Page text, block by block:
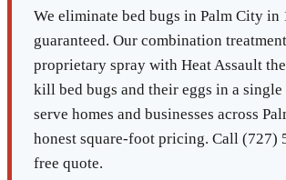
We eliminate bed bugs in Palm City
guaranteed. Our combination
proprietary spray with Heat Assault
kill bed bugs and their eggs in a
serve homes and businesses across
honest square-foot pricing. Call (727)
free quote.